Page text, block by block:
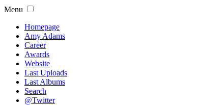
Menu
Homepage
Amy Adams
Career
Awards
Website
Last Uploads
Last Albums
Search
@Twitter